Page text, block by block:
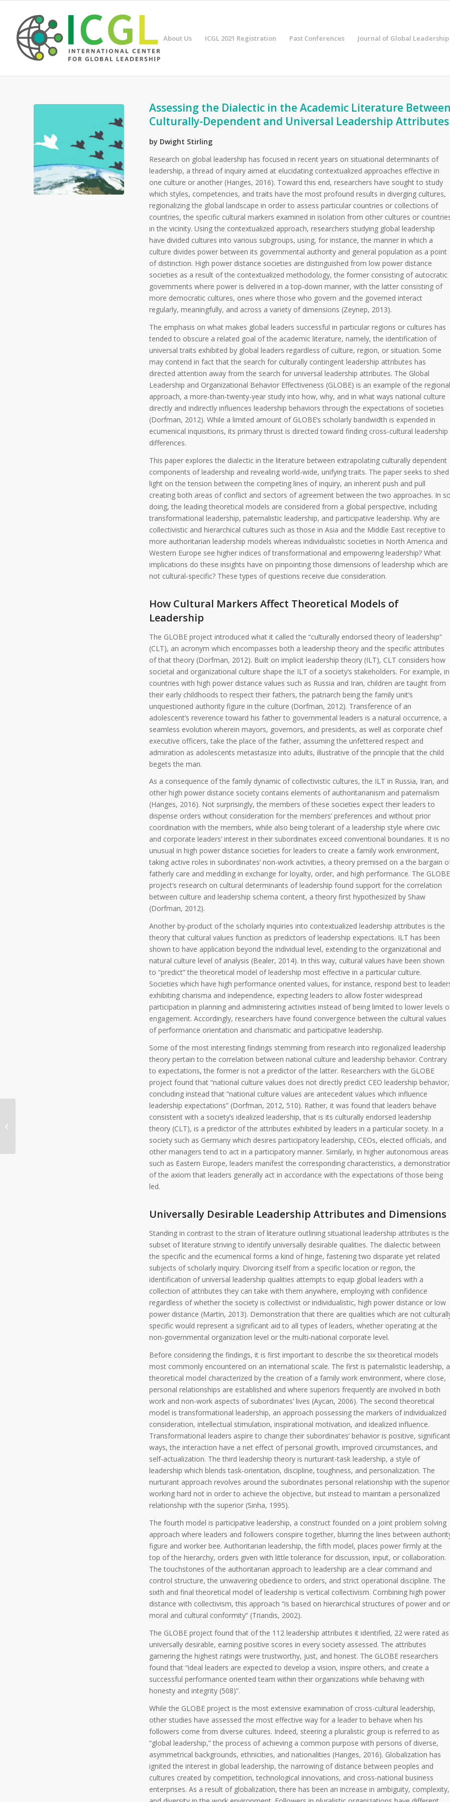
About Us ICGL 2021 Registration Past Conferences Journal of Global Leadership
Assessing the Dialectic in the Academic Literature
Culturally-Dependent and Universal Leadership Attributes
by Dwight Stirling
Research on global leadership has focused in recent years on situational determinants of
leadership, a thread of inquiry aimed at elucidating contextualized approaches effective in
one culture or another (Hanges, 2016). Toward this end, researchers have sought to study
which styles, competencies, and traits have the most profound results in diverging cultures,
regionalizing the global landscape in order to assess particular countries or collections of
countries, the specific cultural markers examined in isolation from other cultures or
in the vicinity. Using the contextualized approach, researchers studying global leadership
have divided cultures into various subgroups, using, for instance, the manner in which a
culture divides power between its governmental authority and general population as a point
of distinction. High power distance societies are distinguished from low power distance
societies as a result of the contextualized methodology, the former consisting of autocratic
governments where power is delivered in a top-down manner, with the latter consisting of
more democratic cultures, ones where those who govern and the governed interact
regularly, meaningfully, and across a variety of dimensions (Zeynep, 2013).
The emphasis on what makes global leaders successful in particular regions or cultures has
tended to obscure a related goal of the academic literature, namely, the identification of
universal traits exhibited by global leaders regardless of culture, region, or situation. Some
may contend in fact that the search for culturally contingent leadership attributes has
directed attention away from the search for universal leadership attributes. The Global
Leadership and Organizational Behavior Effectiveness (GLOBE) is an example of the regional
approach, a more-than-twenty-year study into how, why, and in what ways national culture
directly and indirectly influences leadership behaviors through the expectations of societies
(Dorfman, 2012). While a limited amount of GLOBE’s scholarly bandwidth is expended in
ecumenical inquisitions, its primary thrust is directed toward finding cross-cultural leadership
differences.
This paper explores the dialectic in the literature between extrapolating culturally dependent
components of leadership and revealing world-wide, unifying traits. The paper seeks to shed
light on the tension between the competing lines of inquiry, an inherent push and pull
creating both areas of conflict and sectors of agreement between the two approaches. In
doing, the leading theoretical models are considered from a global perspective, including
transformational leadership, paternalistic leadership, and participative leadership. Why are
collectivistic and hierarchical cultures such as those in Asia and the Middle East receptive to
more authoritarian leadership models whereas individualistic societies in North America and
Western Europe see higher indices of transformational and empowering leadership? What
implications do these insights have on pinpointing those dimensions of leadership which are
not cultural-specific? These types of questions receive due consideration.
How Cultural Markers Affect Theoretical Models of
Leadership
The GLOBE project introduced what it called the “culturally endorsed theory of leadership”
(CLT), an acronym which encompasses both a leadership theory and the specific attributes
of that theory (Dorfman, 2012). Built on implicit leadership theory (ILT), CLT considers how
societal and organizational culture shape the ILT of a society’s stakeholders. For example, in
countries with high power distance values such as Russia and Iran, children are taught from
their early childhoods to respect their fathers, the patriarch being the family unit’s
unquestioned authority figure in the culture (Dorfman, 2012). Transference of an
adolescent’s reverence toward his father to governmental leaders is a natural occurrence, a
seamless evolution wherein mayors, governors, and presidents, as well as corporate chief
executive officers, take the place of the father, assuming the unfettered respect and
admiration as adolescents metastasize into adults, illustrative of the principle that the child
begets the man.
As a consequence of the family dynamic of collectivistic cultures, the ILT in Russia, Iran, and
other high power distance society contains elements of authoritarianism and paternalism
(Hanges, 2016). Not surprisingly, the members of these societies expect their leaders to
dispense orders without consideration for the members’ preferences and without prior
coordination with the members, while also being tolerant of a leadership style where civic
and corporate leaders’ interest in their subordinates exceed conventional boundaries. It is
unusual in high power distance societies for leaders to create a family work environment,
taking active roles in subordinates’ non-work activities, a theory premised on a the bargain
fatherly care and meddling in exchange for loyalty, order, and high performance. The GLOBE
project’s research on cultural determinants of leadership found support for the correlation
between culture and leadership schema content, a theory first hypothesized by Shaw
(Dorfman, 2012).
Another by-product of the scholarly inquiries into contextualized leadership attributes is the
theory that cultural values function as predictors of leadership expectations. ILT has been
shown to have application beyond the individual level, extending to the organizational and
natural culture level of analysis (Bealer, 2014). In this way, cultural values have been shown
to “predict” the theoretical model of leadership most effective in a particular culture.
Societies which have high performance oriented values, for instance, respond best to
exhibiting charisma and independence, expecting leaders to allow foster widespread
participation in planning and administering activities instead of being limited to lower levels
engagement. Accordingly, researchers have found convergence between the cultural values
of performance orientation and charismatic and participative leadership.
Some of the most interesting findings stemming from research into regionalized leadership
theory pertain to the correlation between national culture and leadership behavior. Contrary
to expectations, the former is not a predictor of the latter. Researchers with the GLOBE
project found that “national culture values does not directly predict CEO leadership
concluding instead that “national culture values are antecedent values which influence
leadership expectations” (Dorfman, 2012, 510). Rather, it was found that leaders behave
consistent with a society’s idealized leadership, that is its culturally endorsed leadership
theory (CLT), is a predictor of the attributes exhibited by leaders in a particular society. In a
society such as Germany which desires participatory leadership, CEOs, elected officials, and
other managers tend to act in a participatory manner. Similarly, in higher autonomous areas
such as Eastern Europe, leaders manifest the corresponding characteristics, a
of the axiom that leaders generally act in accordance with the expectations of those being
led.
Universally Desirable Leadership Attributes and Dimensions
Standing in contrast to the strain of literature outlining situational leadership attributes is the
subset of literature striving to identify universally desirable qualities. The dialectic between
the specific and the ecumenical forms a kind of hinge, fastening two disparate yet related
subjects of scholarly inquiry. Divorcing itself from a specific location or region, the
identification of universal leadership qualities attempts to equip global leaders with a
collection of attributes they can take with them anywhere, employing with confidence
regardless of whether the society is collectivist or individualistic, high power distance or low
power distance (Martin, 2013). Demonstration that there are qualities which are not
specific would represent a significant aid to all types of leaders, whether operating at the
non-governmental organization level or the multi-national corporate level.
Before considering the findings, it is first important to describe the six theoretical models
most commonly encountered on an international scale. The first is paternalistic leadership, a
theoretical model characterized by the creation of a family work environment, where close,
personal relationships are established and where superiors frequently are involved in both
work and non-work aspects of subordinates’ lives (Aycan, 2006). The second theoretical
model is transformational leadership, an approach possessing the markers of individualized
consideration, intellectual stimulation, inspirational motivation, and idealized influence.
Transformational leaders aspire to change their subordinates’ behavior is positive, significant
ways, the interaction have a net effect of personal growth, improved circumstances, and
self-actualization. The third leadership theory is nurturant-task leadership, a style of
leadership which blends task-orientation, discipline, toughness, and personalization. The
nurturant approach revolves around the subordinates personal relationship with the
working hard not in order to achieve the objective, but instead to maintain a personalized
relationship with the superior (Sinha, 1995).
The fourth model is participative leadership, a construct founded on a joint problem solving
approach where leaders and followers conspire together, blurring the lines between
figure and worker bee. Authoritarian leadership, the fifth model, places power firmly at the
top of the hierarchy, orders given with little tolerance for discussion, input, or collaboration.
The touchstones of the authoritarian approach to leadership are a clear command and
control structure, the unwavering obedience to orders, and strict operational discipline. The
sixth and final theoretical model of leadership is vertical collectivism. Combining high power
distance with collectivism, this approach “is based on hierarchical structures of power and
moral and cultural conformity” (Triandis, 2002).
The GLOBE project found that of the 112 leadership attributes it identified, 22 were rated as
universally desirable, earning positive scores in every society assessed. The attributes
garnering the highest ratings were trustworthy, just, and honest. The GLOBE researchers
found that “ideal leaders are expected to develop a vision, inspire others, and create a
successful performance oriented team within their organizations while behaving with
honesty and integrity (508)”.
While the GLOBE project is the most extensive examination of cross-cultural leadership,
other studies have assessed the most effective way for a leader to behave when his
followers come from diverse cultures. Indeed, steering a pluralistic group is referred to as
“global leadership,” the process of achieving a common purpose with persons of diverse,
asymmetrical backgrounds, ethnicities, and nationalities (Hanges, 2016). Globalization has
ignited the interest in global leadership, the narrowing of distance between peoples and
cultures created by competition, technological innovations, and cross-national business
enterprises. As a result of globalization, there has been an increase in ambiguity, complexity,